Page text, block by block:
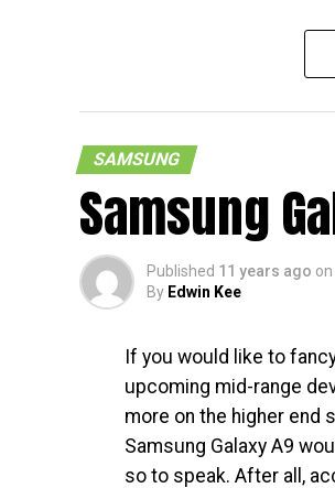
So, there is a new
say this with full a
end side of things in
within, can always settle
and listed as the
before it hits the
long now before an
wait. [FCC Page]
SAMSUNG
Samsung
Published 11 years ago on
By Edwin Kee
If you would like to
upcoming mid-range
more on the higher end
Samsung Galaxy A9
so to speak. After all,